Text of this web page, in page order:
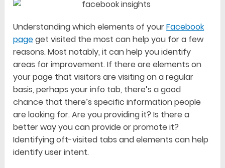
Understanding which elements of yourFacebook
pageget visited the most can help you for a few
reasons. Most notably, it can help you identify
areas for improvement. If there are elements on
your page that visitors are visiting on a regular
basis, perhaps your info tab, there’s a good
chance that there’s specific information people
are looking for. Are you providing it? Is there a
better way you can provide or promote it?
Identifying oft-visited tabs and elements can help
identify user intent.